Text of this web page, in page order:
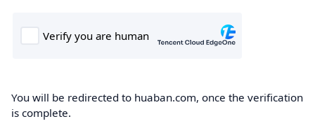
You will be redirected to huaban.com, once the verification
is complete.